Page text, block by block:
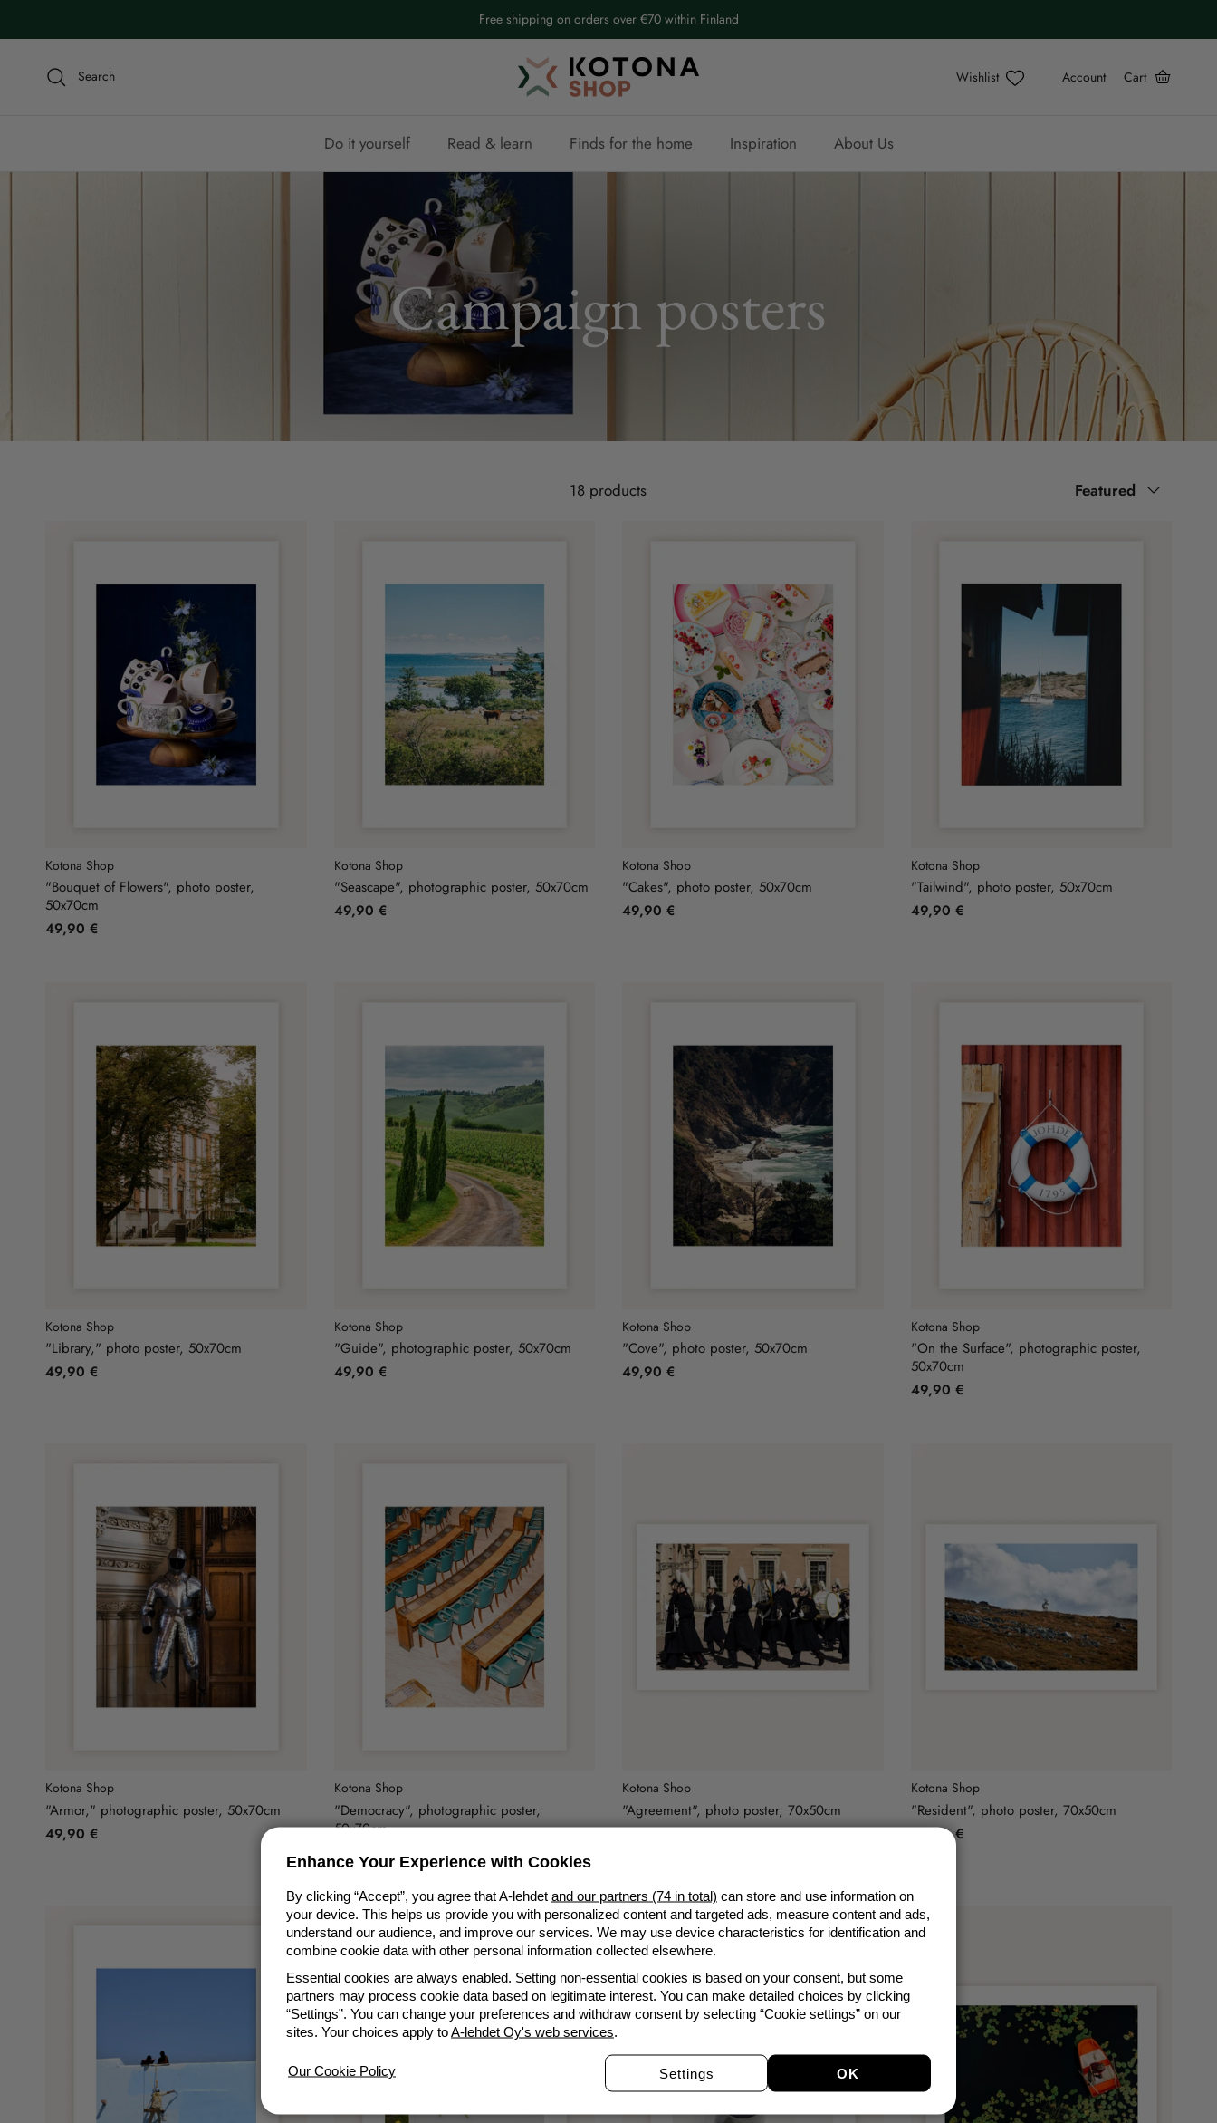
Free shipping on orders over €70 within Finland
Search Account Cart
Do it yourself Read & learn Finds for the home Inspiration About Us
Campaign posters
18 products Sort by
Featured
Kotona Shop
"Bouquet of Flowers", photo poster,
50x70cm
49,90 €
Kotona Shop
"Seascape", photographic poster, 50x70cm
49,90 €
Kotona Shop
"Cakes", photo poster, 50x70cm
49,90 €
Kotona Shop
"Tailwind", photo poster, 50x70cm
49,90 €
Kotona Shop
"Library," photo poster, 50x70cm
49,90 €
Kotona Shop
"Guide", photographic poster, 50x70cm
49,90 €
Kotona Shop
"Cove", photo poster, 50x70cm
49,90 €
Kotona Shop
"On the Surface", photographic poster,
50x70cm
49,90 €
Kotona Shop
"Armor," photographic poster, 50x70cm
49,90 €
Kotona Shop
"Democracy", photographic poster,
50x70cm
49,90 €
Kotona Shop
"Agreement", photo poster, 70x50cm
49,90 €
Kotona Shop
"Resident", photo poster, 70x50cm
49,90 €
Enhance Your Experience with Cookies
By clicking “Accept”, you agree that A-lehdet and our partners (74 in total) can store and use information on
your device. This helps us provide you with personalized content and targeted ads, measure content and ads,
understand our audience, and improve our services. We may use device characteristics for identification and
combine cookie data with other personal information collected elsewhere.
Essential cookies are always enabled. Setting non-essential cookies is based on your consent, but some
partners may process cookie data based on legitimate interest. You can make detailed choices by clicking
“Settings”. You can change your preferences and withdraw consent by selecting “Cookie settings” on our
sites. Your choices apply to A-lehdet Oy's web services
Settings
Our Cookie Policy